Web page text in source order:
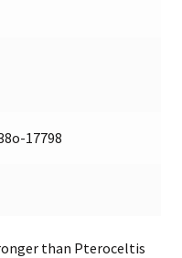
17798
than Pteroceltis